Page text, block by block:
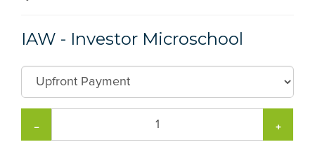
IAW - Investor Microschool
− +